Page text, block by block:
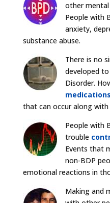
other mental
People with
anxiety,
substance abuse.
There is no
developed
Disorder.
medications
that can occur along with
People with
trouble
Events that
non-BDP
emotional reactions in
Making and